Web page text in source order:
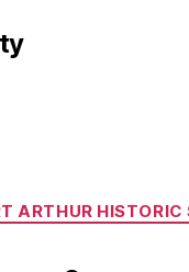
ARTHUR HISTORIC